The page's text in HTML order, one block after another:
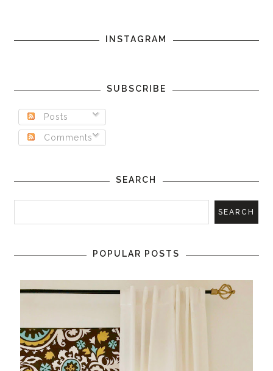
INSTAGRAM
SUBSCRIBE
Posts
Comments
SEARCH
POPULAR POSTS